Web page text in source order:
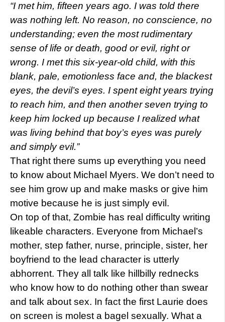
“I met him, fifteen years ago. I was told there
was nothing left. No reason, no conscience, no
understanding; even the most rudimentary
sense of life or death, good or evil, right or
wrong. I met this six-year-old child, with this
blank, pale, emotionless face and, the blackest
eyes, the devil’s eyes. I spent eight years trying
to reach him, and then another seven trying to
keep him locked up because I realized what
was living behind that boy’s eyes was purely
and simply evil.”
That right there sums up everything you need
to know about Michael Myers. We don’t need to
see him grow up and make masks or give him
motive because he is just simply evil.
On top of that, Zombie has real difficulty writing
likeable characters. Everyone from Michael’s
mother, step father, nurse, principle, sister, her
boyfriend to the lead character is utterly
abhorrent. They all talk like hillbilly rednecks
who know how to do nothing other than swear
and talk about sex. In fact the first Laurie does
on screen is molest a bagel sexually. What a